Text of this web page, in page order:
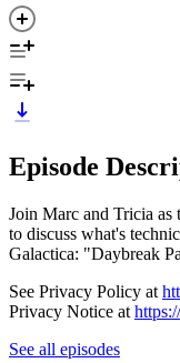
Episode
Join Marc and Tricia
to discuss what's
Galactica: "Daybreak
See Privacy Policy at
Privacy Notice at
See all episodes